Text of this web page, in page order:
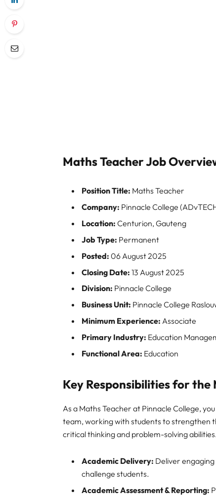
Maths Teacher Job
Position Title: Maths Teacher
Company: Pinnacle College
Location: Centurion, Gauteng
Job Type: Permanent
Posted: 06 August 2025
Closing Date: 13 August 2025
Division: Pinnacle College
Business Unit: Pinnacle College
Minimum Experience: Associate
Primary Industry: Education
Functional Area: Education
Key Responsibilities for the
As a Maths Teacher at Pinnacle College,
team, working with students to strengthen
critical thinking and problem-solving
Academic Delivery: Deliver
challenge students.
Academic Assessment & Reporting: